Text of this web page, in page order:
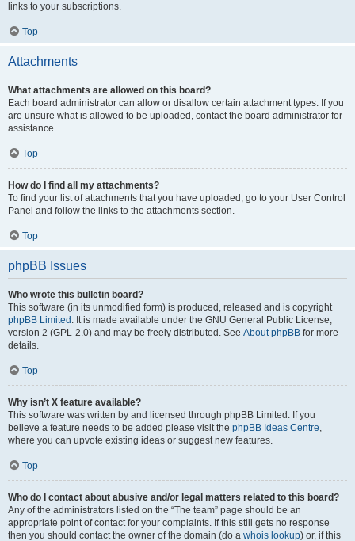
links to your subscriptions.
Top
Attachments
What attachments are allowed on this board?
Each board administrator can allow or disallow certain attachment types. If you
are unsure what is allowed to be uploaded, contact the board administrator for
assistance.
Top
How do I find all my attachments?
To find your list of attachments that you have uploaded, go to your User Control
Panel and follow the links to the attachments section.
Top
phpBB Issues
Who wrote this bulletin board?
This software (in its unmodified form) is produced, released and is copyright
phpBB Limited . It is made available under the GNU General Public License,
version 2 (GPL-2.0) and may be freely distributed. See About phpBB for more
details.
Top
Why isn’t X feature available?
This software was written by and licensed through phpBB Limited. If you
believe a feature needs to be added please visit the phpBB Ideas Centre,
where you can upvote existing ideas or suggest new features.
Top
Who do I contact about abusive and/or legal matters related to this board?
Any of the administrators listed on the “The team” page should be an
appropriate point of contact for your complaints. If this still gets no response
then you should contact the owner of the domain (do a whois lookup) or, if this